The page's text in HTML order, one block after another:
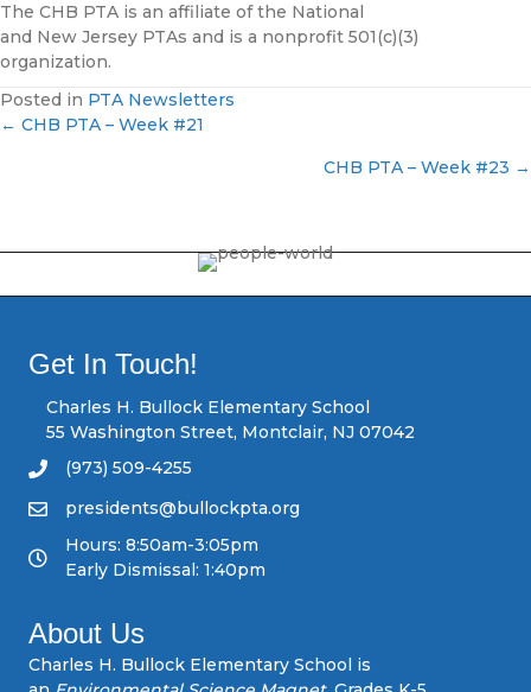
The CHB PTA is an affiliate of the National
and New Jersey PTAs and is a nonprofit 501(c)(3)
organization.
Posted in PTA Newsletters
s
← CHB PTA – Week #21
CHB PTA – Week #23 →
Get In Touch!
Charles H. Bullock Elementary School
55 Washington Street, Montclair, NJ 07042
(973) 509-4255
presidents@bullockpta.org
Hours: 8:50am-3:05pm
Early Dismissal: 1:40pm
About Us
Charles H. Bullock Elementary School is